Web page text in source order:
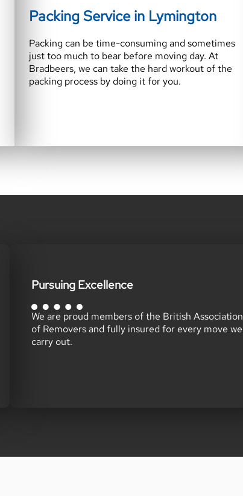
Packing Service in Lymington
Packing can be time-consuming and sometimes
just too much to bear before moving day. At
Bradbeers, we can take the hard workout of the
packing process by doing it for you.
Pursuing Excellence
We are proud members of the British Association
of Removers and fully insured for every move we
carry out.